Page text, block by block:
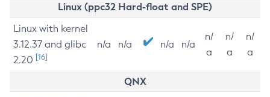
Linux (ppc32 Hard-float and SPE)
Linux with kernel
3.12.37 and glibc
2.20 [16]
n/a n/a n/a n/a
n/
a
n/
a
n/
a
QNX